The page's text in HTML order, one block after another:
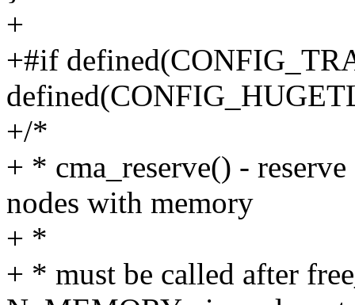
+
+#if
+/*
+ * cma_reserve() -
nodes with memory
+ *
+ * must be called after